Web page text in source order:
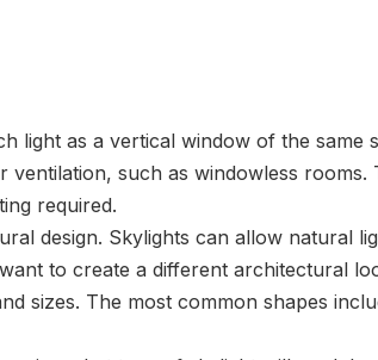
light as a vertical window of the
such as windowless
required.
design. Skylights can allow natural
to create a different architectural
sizes. The most common shapes